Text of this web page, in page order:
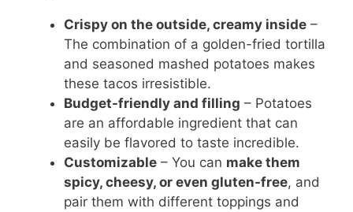
Crispy on the outside, creamy inside –
The combination of a golden-fried tortilla
and seasoned mashed potatoes makes
these tacos irresistible.
Budget-friendly and filling – Potatoes
are an affordable ingredient that can
easily be flavored to taste incredible.
Customizable – You can make them
spicy, cheesy, or even gluten-free, and
pair them with different toppings and